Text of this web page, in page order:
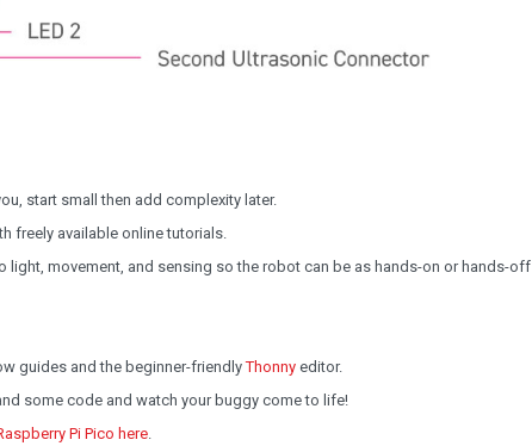
start small then add complexity later.
freely available online tutorials.
movement, and sensing so the robot can be as hands-on or hands-off
guides and the beginner-friendlyThonny editor.
some code and watch your buggy come to life!
Pi Pico here.